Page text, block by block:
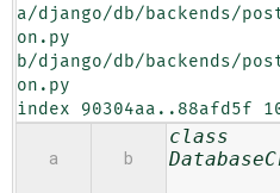
a/django/db/backends/
on.py
b/django/db/backends/
on.py
index 90304aa..88afd5f
a b
class